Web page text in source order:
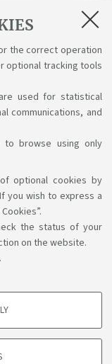
the correct operation
optional tracking tools
used for statistical
communications, and
browse using only
optional cookies by
you wish to express a
the status of your
on the website.
.
(Italy)